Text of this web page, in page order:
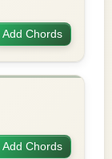
Add Chords
Add Chords